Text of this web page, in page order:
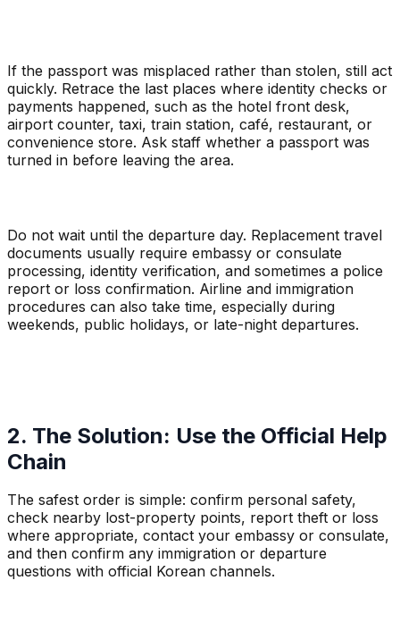
If the passport was misplaced rather than stolen, still act
quickly. Retrace the last places where identity checks or
payments happened, such as the hotel front desk,
airport counter, taxi, train station, café, restaurant, or
convenience store. Ask staff whether a passport was
turned in before leaving the area.
Do not wait until the departure day. Replacement travel
documents usually require embassy or consulate
processing, identity verification, and sometimes a police
report or loss confirmation. Airline and immigration
procedures can also take time, especially during
weekends, public holidays, or late-night departures.
2. The Solution: Use the Official Help
Chain
The safest order is simple: confirm personal safety,
check nearby lost-property points, report theft or loss
where appropriate, contact your embassy or consulate,
and then confirm any immigration or departure
questions with official Korean channels.